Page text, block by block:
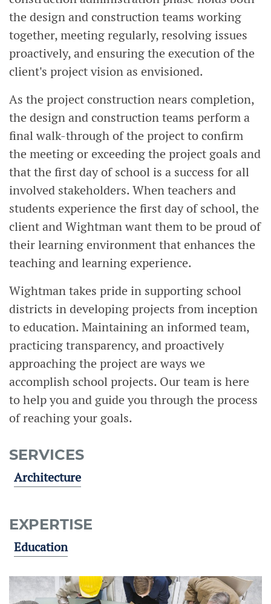
the design and construction teams working
together, meeting regularly, resolving issues
proactively, and ensuring the execution of the
client's project vision as envisioned.
As the project construction nears completion,
the design and construction teams perform a
final walk-through of the project to confirm
the meeting or exceeding the project goals and
that the first day of school is a success for all
involved stakeholders. When teachers and
students experience the first day of school, the
client and Wightman want them to be proud of
their learning environment that enhances the
teaching and learning experience.
Wightman takes pride in supporting school
districts in developing projects from inception
to education. Maintaining an informed team,
practicing transparency, and proactively
approaching the project are ways we
accomplish school projects. Our team is here
to help you and guide you through the process
of reaching your goals.
SERVICES
Architecture
EXPERTISE
Education